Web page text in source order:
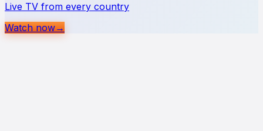
Live TV from every country
Watch now→